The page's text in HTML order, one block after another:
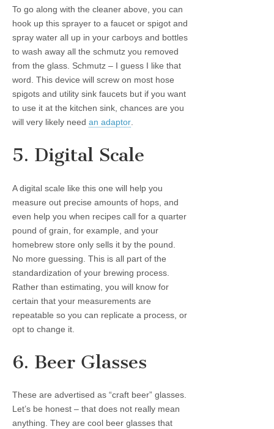
To go along with the cleaner above, you can
hook up this sprayer to a faucet or spigot and
spray water all up in your carboys and bottles
to wash away all the schmutz you removed
from the glass. Schmutz – I guess I like that
word. This device will screw on most hose
spigots and utility sink faucets but if you want
to use it at the kitchen sink, chances are you
will very likely need an adaptor.
5. Digital Scale
A digital scale like this one will help you
measure out precise amounts of hops, and
even help you when recipes call for a quarter
pound of grain, for example, and your
homebrew store only sells it by the pound.
No more guessing. This is all part of the
standardization of your brewing process.
Rather than estimating, you will know for
certain that your measurements are
repeatable so you can replicate a process, or
opt to change it.
6. Beer Glasses
These are advertised as “craft beer” glasses.
Let’s be honest – that does not really mean
anything. They are cool beer glasses that